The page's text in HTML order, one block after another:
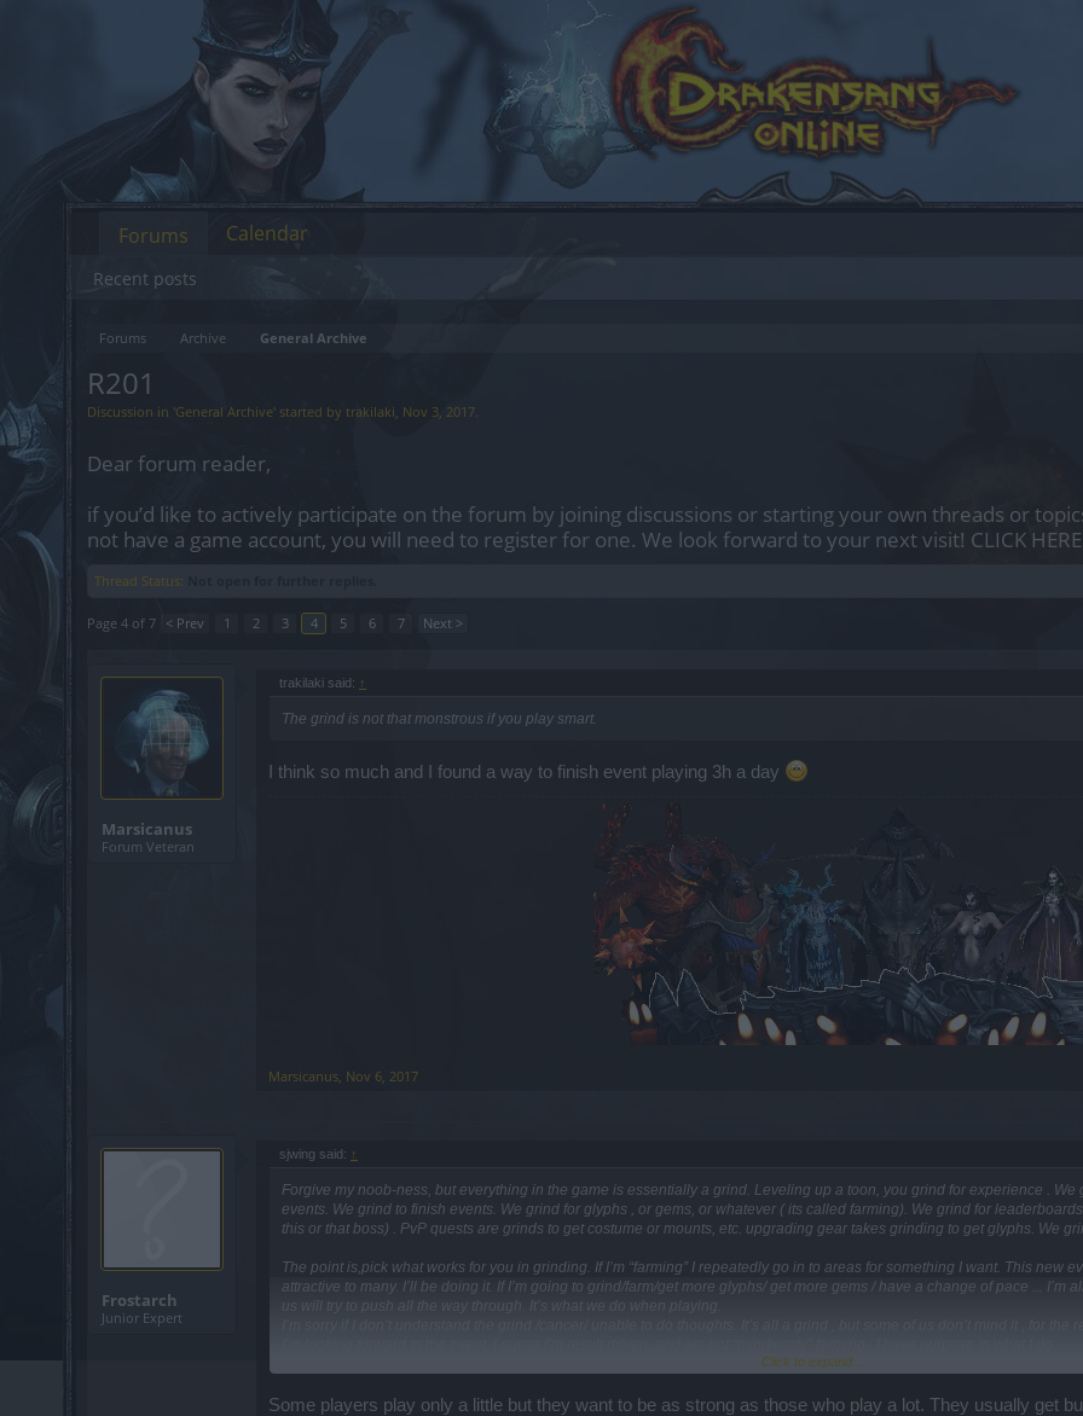
Forums Archive General Archive
R201
Discussion in 'General Archive' started by trakilaki, Nov 3, 2017.
Dear forum reader,
if you’d like to actively participate on the forum by joining discussions or starting your own threads or
not have a game account, you will need to register for one. We look forward to your next visit! CLICK HERE
Thread Status:
Page 4 of 7 < Prev 1 2 3 4 5 6 7 Next >
Marsicanus
Forum Veteran
trakilaki said: ↑
The grind is not that monstrous if you play smart.
I think so much and I found a way to finish event playing 3h a day
Marsicanus, Nov 6, 2017
Frostarch
Junior Expert
sjwing said: ↑
Forgive my noob-ness, but everything in the game is essentially a grind. Leveling up a toon, you grind for experience .
events. We grind to finish events. We grind for glyphs , or gems, or whatever ( its called farming). We grind for
this or that boss) . PvP quests are grinds to get costume or mounts, etc. upgrading gear takes grinding to get glyphs. We
The point is,pick what works for you in grinding. If I’m “farming” I repeatedly go in to areas for something I want. This new
attractive to many. I’ll be doing it. If I’m going to grind/farm/get more glyphs/ get more gems / have a change of pace ... I’m
us will try to push all the way through. It’s what we do when playing.
I apologize if I’m wrong or offend anyone- not my intent. I just don’t get the issue. We do it anyway , so why not go for nice
Click to expand...
Some players play only a little but they want to be as strong as those who play a lot. They usually get
Forums
Recent posts
Calendar